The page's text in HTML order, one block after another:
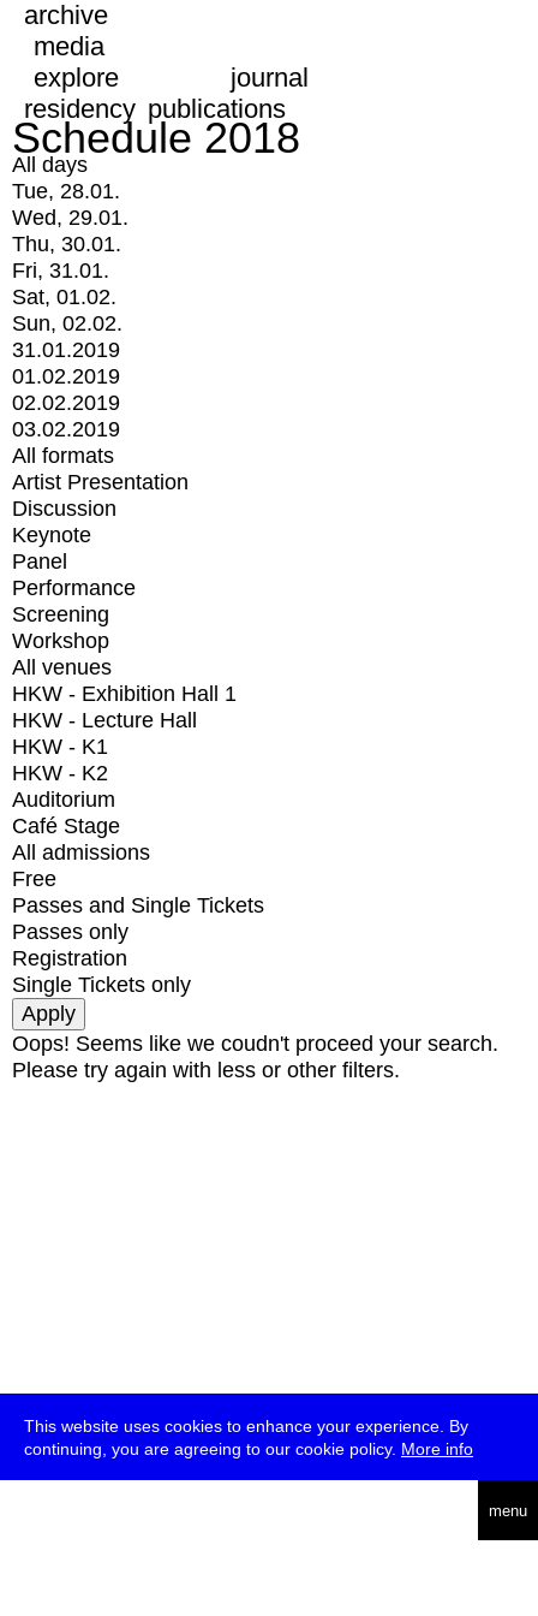
This website uses cookies to enhance your experience. By
continuing, you are agreeing to our cookie policy. More info
menu
archive
media
explore
journal
residency publications
Schedule 2018
All days
Tue, 28.01.
Wed, 29.01.
Thu, 30.01.
Fri, 31.01.
Sat, 01.02.
Sun, 02.02.
31.01.2019
01.02.2019
02.02.2019
03.02.2019
All formats
Artist Presentation
Discussion
Keynote
Panel
Performance
Screening
Workshop
All venues
HKW - Exhibition Hall 1
HKW - Lecture Hall
HKW - K1
HKW - K2
Auditorium
Café Stage
All admissions
Free
Passes and Single Tickets
Passes only
Registration
Single Tickets only
Oops! Seems like we coudn't proceed your search.
Please try again with less or other filters.